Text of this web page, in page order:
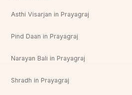
Asthi Visarjan in Prayagraj
Pind Daan in Prayagraj
Narayan Bali in Prayagraj
Shradh in Prayagraj